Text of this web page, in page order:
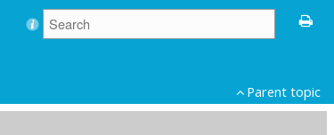
Parent topic